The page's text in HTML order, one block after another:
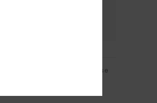
Verified purchase